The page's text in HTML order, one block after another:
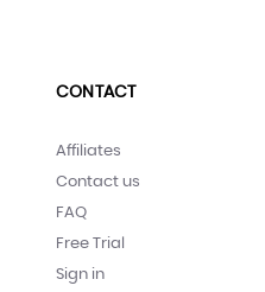
CONTACT
Affiliates
Contact us
FAQ
Free Trial
Sign in